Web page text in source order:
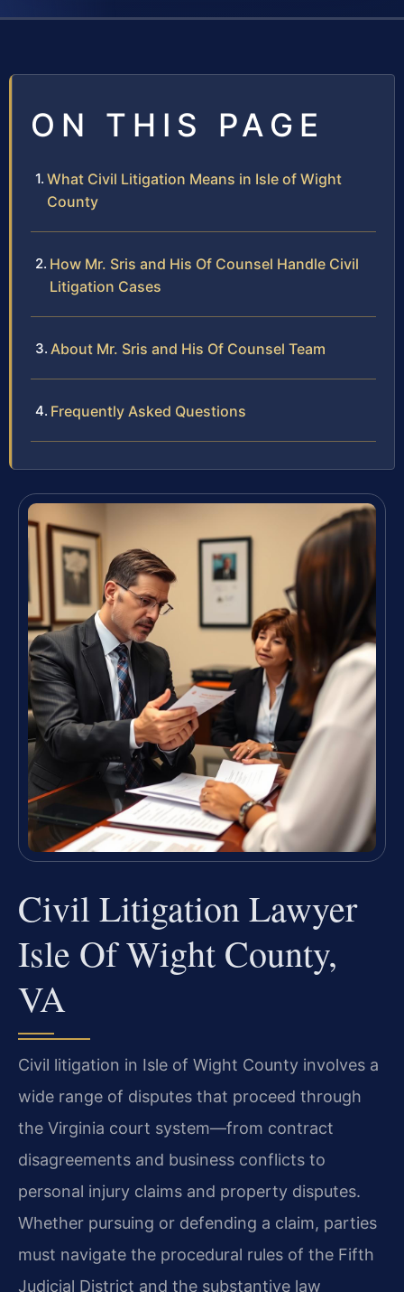
ON THIS PAGE
What Civil Litigation Means in Isle of Wight
County
How Mr. Sris and His Of Counsel Handle Civil
Litigation Cases
About Mr. Sris and His Of Counsel Team
Frequently Asked Questions
Civil Litigation Lawyer
Isle Of Wight County,
VA
Civil litigation in Isle of Wight County involves a
wide range of disputes that proceed through
the Virginia court system—from contract
disagreements and business conflicts to
personal injury claims and property disputes.
Whether pursuing or defending a claim, parties
must navigate the procedural rules of the Fifth
Judicial District and the substantive law